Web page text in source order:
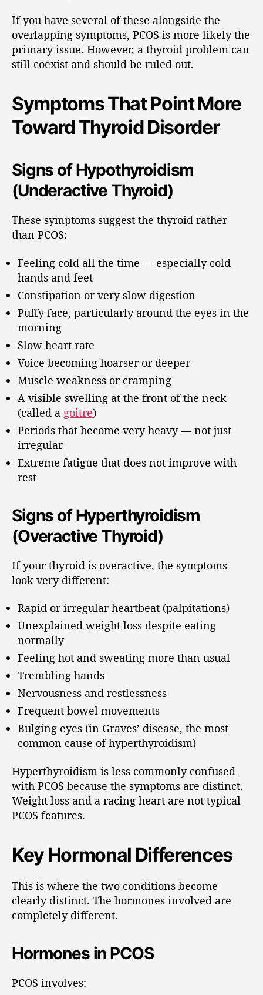
If you have several of these alongside the
overlapping symptoms, PCOS is more likely the
primary issue. However, a thyroid problem can
still coexist and should be ruled out.
Symptoms That Point More
Toward Thyroid Disorder
Signs of Hypothyroidism
(Underactive Thyroid)
These symptoms suggest the thyroid rather
than PCOS:
Feeling cold all the time — especially cold
hands and feet
Constipation or very slow digestion
Puffy face, particularly around the eyes in the
morning
Slow heart rate
Voice becoming hoarser or deeper
Muscle weakness or cramping
A visible swelling at the front of the neck
(called a goitre)
Periods that become very heavy — not just
irregular
Extreme fatigue that does not improve with
rest
Signs of Hyperthyroidism
(Overactive Thyroid)
If your thyroid is overactive, the symptoms
look very different:
Rapid or irregular heartbeat (palpitations)
Unexplained weight loss despite eating
normally
Feeling hot and sweating more than usual
Trembling hands
Nervousness and restlessness
Frequent bowel movements
Bulging eyes (in Graves’ disease, the most
common cause of hyperthyroidism)
Hyperthyroidism is less commonly confused
with PCOS because the symptoms are distinct.
Weight loss and a racing heart are not typical
PCOS features.
Key Hormonal Differences
This is where the two conditions become
clearly distinct. The hormones involved are
completely different.
Hormones in PCOS
PCOS involves: